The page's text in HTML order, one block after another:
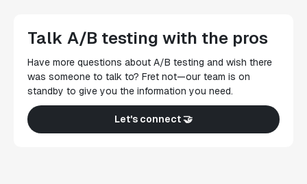
Talk A/B testing with the pros
Have more questions about A/B testing and wish there
was someone to talk to? Fret not—our team is on
standby to give you the information you need.
Let's connect 🤝